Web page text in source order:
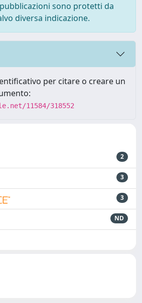
sono protetti da
diversa indicazione.
per citare o creare un
11584/318552
2
3
3
ND